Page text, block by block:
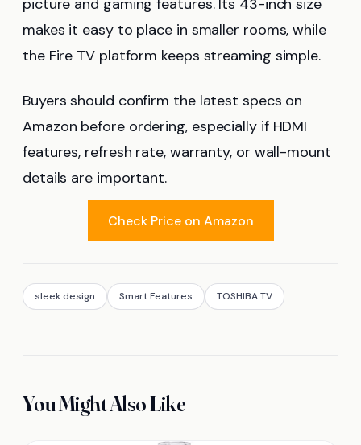
picture and gaming features. Its 43-inch size
makes it easy to place in smaller rooms, while
the Fire TV platform keeps streaming simple.
Buyers should confirm the latest specs on
Amazon before ordering, especially if HDMI
features, refresh rate, warranty, or wall-mount
details are important.
Check Price on Amazon
sleek design Smart Features TOSHIBA TV
You Might Also Like